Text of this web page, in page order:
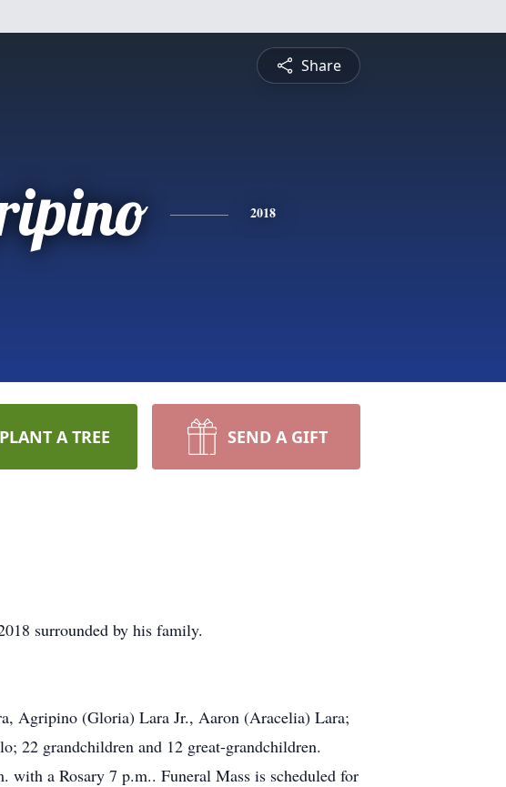
Share
2018
PLANT A TREE SEND A GIFT
surrounded by his family.
Agripino (Gloria) Lara Jr., Aaron (Aracelia) Lara;
22 grandchildren and 12 great-grandchildren.
a Rosary 7 p.m.. Funeral Mass is scheduled for